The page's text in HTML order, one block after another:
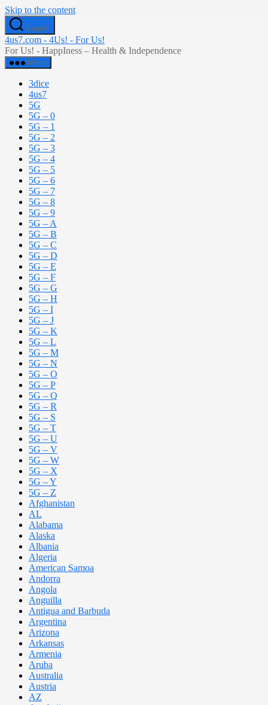
Skip to the content
Search
4us7.com - 4Us! - For Us!
For Us! - HappIness – Health & Independence
Menu
3dice
4us7
5G
5G – 0
5G – 1
5G – 2
5G – 3
5G – 4
5G – 5
5G – 6
5G – 7
5G – 8
5G – 9
5G – A
5G – B
5G – C
5G – D
5G – E
5G – F
5G – G
5G – H
5G – I
5G – J
5G – K
5G – L
5G – M
5G – N
5G – O
5G – P
5G – Q
5G – R
5G – S
5G – T
5G – U
5G – V
5G – W
5G – X
5G – Y
5G – Z
Afghanistan
AL
Alabama
Alaska
Albania
Algeria
American Samoa
Andorra
Angola
Anguilla
Antigua and Barbuda
Argentina
Arizona
Arkansas
Armenia
Aruba
Australia
Austria
AZ